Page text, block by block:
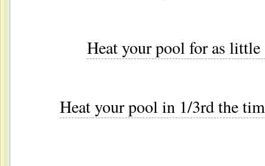
Heat your pool for as little
Heat your pool in 1/3rd the